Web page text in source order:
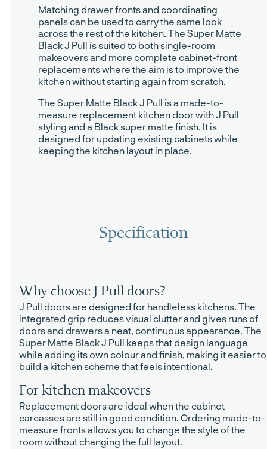
Matching drawer fronts and coordinating
panels can be used to carry the same look
across the rest of the kitchen. The Super Matte
Black J Pull is suited to both single-room
makeovers and more complete cabinet-front
replacements where the aim is to improve the
kitchen without starting again from scratch.
The Super Matte Black J Pull is a made-to-
measure replacement kitchen door with J Pull
styling and a Black super matte finish. It is
designed for updating existing cabinets while
keeping the kitchen layout in place.
Specification
Why choose J Pull doors?
J Pull doors are designed for handleless kitchens. The
integrated grip reduces visual clutter and gives runs of
doors and drawers a neat, continuous appearance. The
Super Matte Black J Pull keeps that design language
while adding its own colour and finish, making it easier to
build a kitchen scheme that feels intentional.
For kitchen makeovers
Replacement doors are ideal when the cabinet
carcasses are still in good condition. Ordering made-to-
measure fronts allows you to change the style of the
room without changing the full layout.